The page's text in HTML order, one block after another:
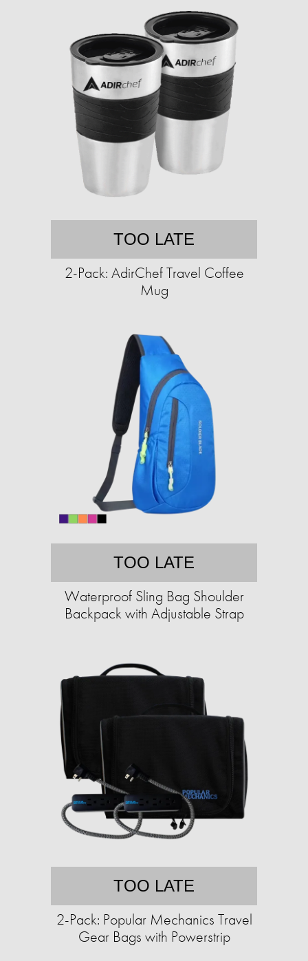
TOO LATE
2-Pack: AdirChef Travel Coffee
Mug
TOO LATE
Waterproof Sling Bag Shoulder
Backpack with Adjustable Strap
TOO LATE
2-Pack: Popular Mechanics Travel
Gear Bags with Powerstrip